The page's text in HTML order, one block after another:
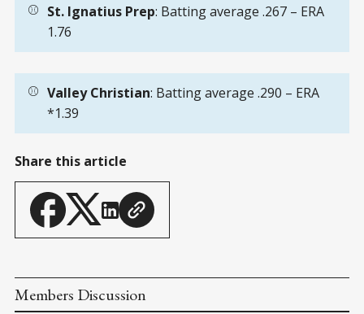
⚾ St. Ignatius Prep: Batting average .267 – ERA
1.76
⚾ Valley Christian: Batting average .290 – ERA
*1.39
Share this article
Members Discussion